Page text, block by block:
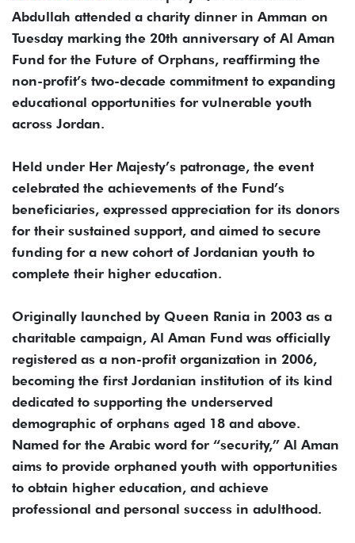
Abdullah attended a charity dinner in Amman on
Tuesday marking the 20th anniversary of Al Aman
Fund for the Future of Orphans, reaffirming the
non-profit’s two-decade commitment to expanding
educational opportunities for vulnerable youth
across Jordan.
Held under Her Majesty’s patronage, the event
celebrated the achievements of the Fund’s
beneficiaries, expressed appreciation for its donors
for their sustained support, and aimed to secure
funding for a new cohort of Jordanian youth to
complete their higher education.
Originally launched by Queen Rania in 2003 as a
charitable campaign, Al Aman Fund was officially
registered as a non-profit organization in 2006,
becoming the first Jordanian institution of its kind
dedicated to supporting the underserved
demographic of orphans aged 18 and above.
Named for the Arabic word for “security,” Al Aman
aims to provide orphaned youth with opportunities
to obtain higher education, and achieve
professional and personal success in adulthood.